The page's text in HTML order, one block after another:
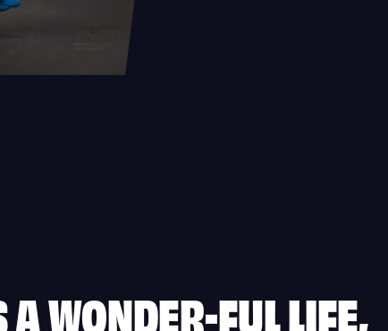
WONDER-FUL LIFE,